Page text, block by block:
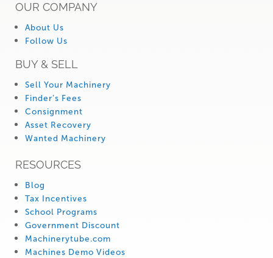
OUR COMPANY
About Us
Follow Us
BUY & SELL
Sell Your Machinery
Finder’s Fees
Consignment
Asset Recovery
Wanted Machinery
RESOURCES
Blog
Tax Incentives
School Programs
Government Discount
Machinerytube.com
Machines Demo Videos